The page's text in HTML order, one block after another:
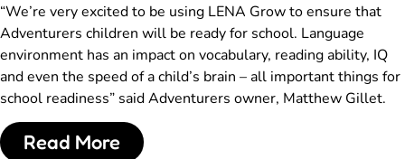
“We’re very excited to be using LENA Grow to ensure that
Adventurers children will be ready for school. Language
environment has an impact on vocabulary, reading ability, IQ
and even the speed of a child’s brain – all important things for
school readiness” said Adventurers owner, Matthew Gillet.
Read More